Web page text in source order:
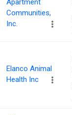
Apartment
Communities,
Inc.
Elanco Animal
Health Inc